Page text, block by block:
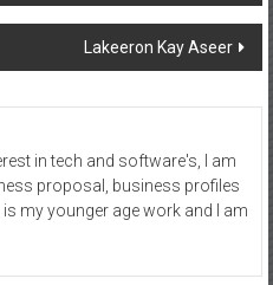
Lakeeron Kay Aseer
in tech and software's, I am
proposal, business profiles
my younger age work and I am